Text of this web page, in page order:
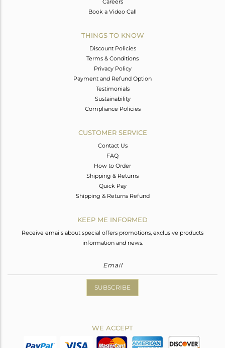
Careers
Book a Video Call
THINGS TO KNOW
Discount Policies
Terms & Conditions
Privacy Policy
Payment and Refund Option
Testimonials
Sustainability
Compliance Policies
CUSTOMER SERVICE
Contact Us
FAQ
How to Order
Shipping & Returns
Quick Pay
Shipping & Returns Refund
KEEP ME INFORMED
Receive emails about special offers promotions, exclusive products
information and news.
SUBSCRIBE
WE ACCEPT